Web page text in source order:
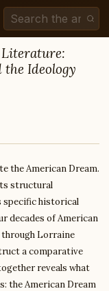
the Ideology
the American Dream.
structural
specific historical
decades of American
through Lorraine
a comparative
reveals what
the American Dream